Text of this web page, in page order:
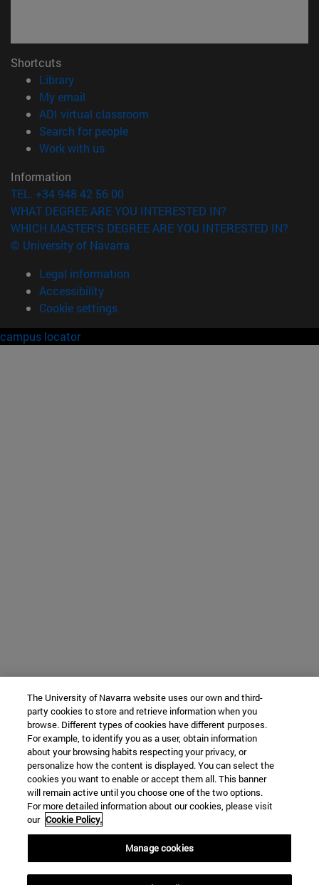
Shortcuts
Library(opens in new window)
My email
ADI virtual classroom
Search for people(opens in new window)
Work with us(opens in new window)
Information
TEL. +34 948 42 56 00
WHAT DEGREE ARE YOU INTERESTED IN?
WHICH MASTER'S DEGREE ARE YOU INTERESTED IN?
© University of Navarra
Legal information
Accessibility
Cookie settings
campus locator
The University of Navarra website uses our own and third-
party cookies to store and retrieve information when you
browse. Different types of cookies have different purposes.
For example, to identify you as a user, obtain information
about your browsing habits respecting your privacy, or
personalize how the content is displayed. You can select the
cookies you want to enable or accept them all. This banner
will remain active until you choose one of the two options.
For more detailed information about our cookies, please visit
our Cookie Policy.
Manage cookies